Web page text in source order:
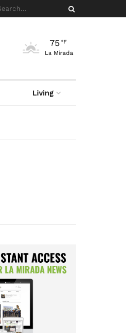
75 °F
La Mirada
Living